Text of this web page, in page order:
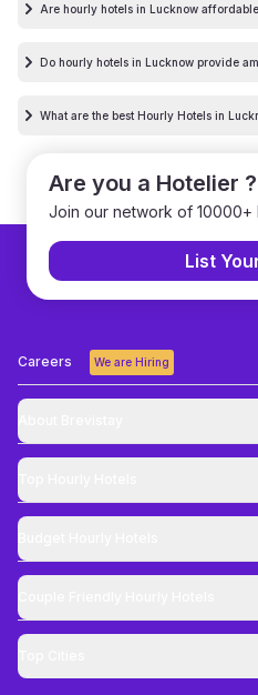
Are hourly hotels in Lucknow
Do hourly hotels in Lucknow provide
What are the best Hourly Hotels in
Are you a Hotelier ?
Join our network of 10000+
List
Careers We are Hiring